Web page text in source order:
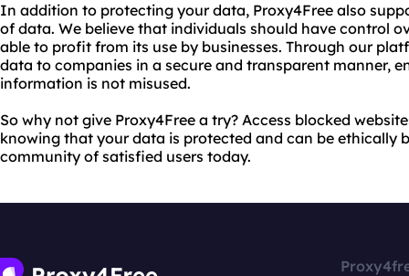
In addition to protecting your data, Proxy4Free also
of data. We believe that individuals should have control
able to profit from its use by businesses. Through our
data to companies in a secure and transparent manner,
information is not misused.
So why not give Proxy4Free a try? Access blocked
knowing that your data is protected and can be ethically
community of satisfied users today.